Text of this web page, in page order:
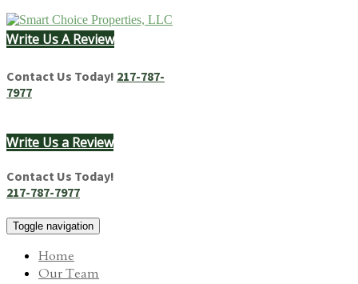
Skip
to
content
Homes & Apartments for Rent in Springfield, IL
Write Us A Review
Contact Us Today! 217-787-
7977
Write Us a Review
Contact Us Today!
217-787-7977
Toggle navigation
Home
Our Team